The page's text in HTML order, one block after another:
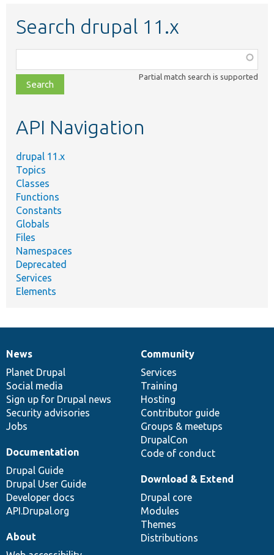
Search drupal 11.x
class,
file,
topic,
Partial match search is supported
API Navigation
drupal 11.x
Topics
Classes
Functions
Constants
Globals
Files
Namespaces
Deprecated
Services
Elements
News
items
News
Planet Drupal
Social media
Sign up for Drupal news
Security advisories
Jobs
Our
community
Community
Services
Training
Hosting
Contributor guide
Groups & meetups
DrupalCon
Code of conduct
Documentation
Documentation
Drupal Guide
Drupal User Guide
Developer docs
API.Drupal.org
Drupal
code
base
Download & Extend
Drupal core
Modules
Themes
Distributions
Governance
of
community
About